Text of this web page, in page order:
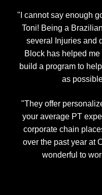
"I cannot say enough
Toni! Being a
several Injuries and
Block has helped
build a program to
as
"They offer
your average PT
corporate chain
over the past year at
wonderful to